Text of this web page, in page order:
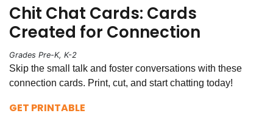
Chit Chat Cards: Cards
Created for Connection
Grades Pre-K, K-2
Skip the small talk and foster conversations with these
connection cards. Print, cut, and start chatting today!
GET PRINTABLE